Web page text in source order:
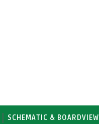
SCHEMATIC & BOARDVIEW